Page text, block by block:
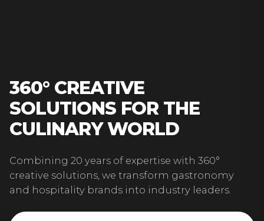
360° CREATIVE
SOLUTIONS FOR THE
CULINARY WORLD
Combining 20 years of expertise with 360°
creative solutions, we transform gastronomy
and hospitality brands into industry leaders.